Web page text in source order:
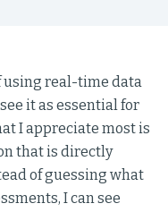
using real-time data
it as essential for
I appreciate most is
that is directly
of guessing what
I can see